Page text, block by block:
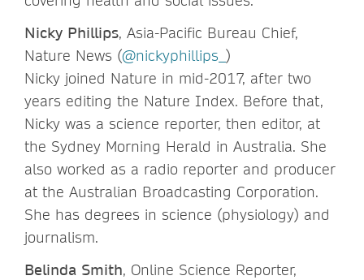
Nicky Phillips, Asia-Pacific Bureau Chief,
Nature News (@nickyphillips_ )
Nicky joined Nature in mid-2017, after two
years editing the Nature Index. Before that,
Nicky was a science reporter, then editor, at
the Sydney Morning Herald in Australia. She
also worked as a radio reporter and producer
at the Australian Broadcasting Corporation.
She has degrees in science (physiology) and
journalism.
Belinda Smith, Online Science Reporter,